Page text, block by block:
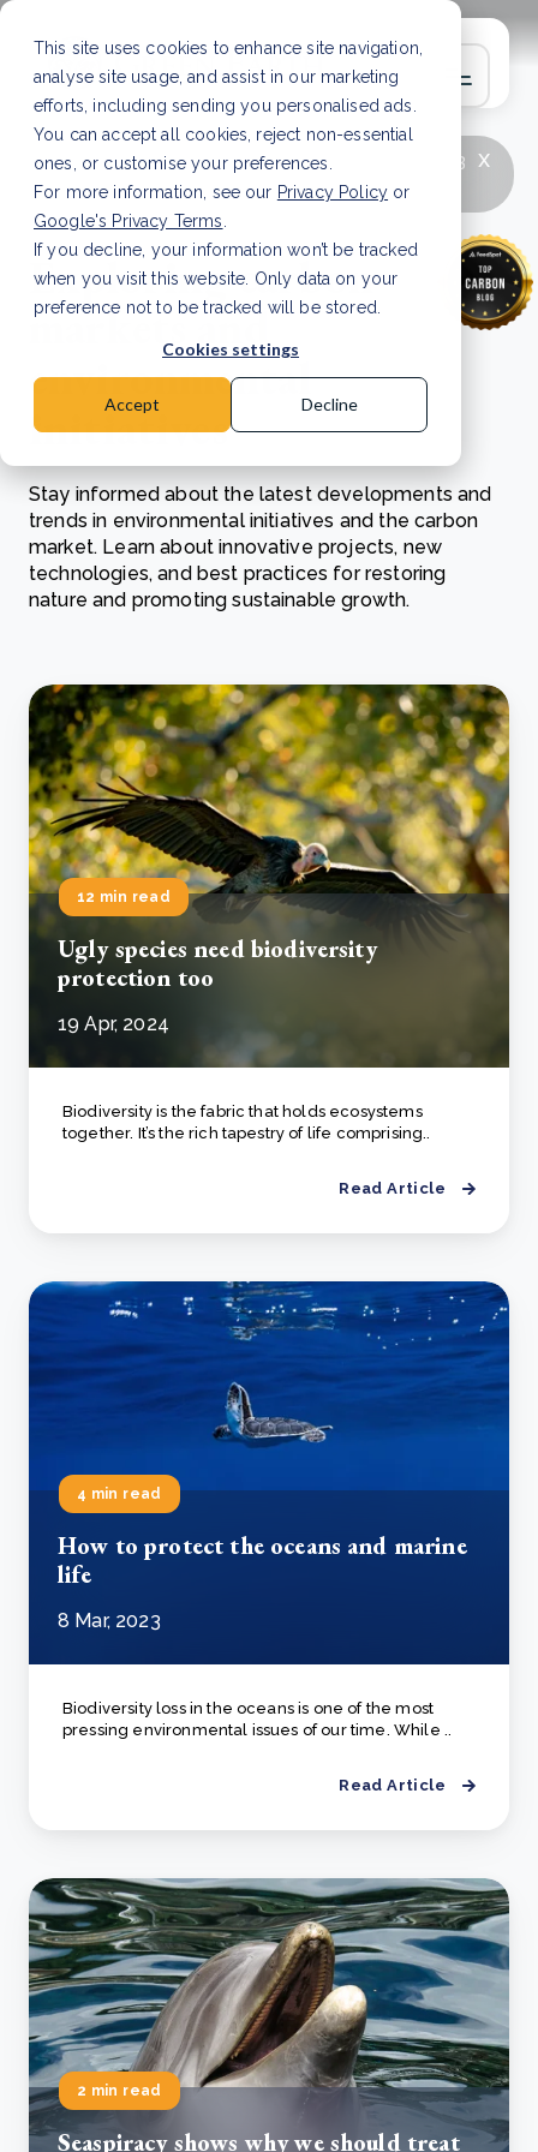
This site uses cookies to enhance site navigation,
analyse site usage, and assist in our marketing
efforts, including sending you personalised ads.
You can accept all cookies, reject non-essential
ones, or customise your preferences.
For more information, see our Privacy Policy or
Google's Privacy Terms
If you decline, your information won’t be tracked
when you visit this website. Only data on your
preference not to be tracked will be stored.
Cookies settings
Accept Decline
x
LATEST ARTICLE
How to improve Scope 3
data accuracy for CSRD Read Article
Exploring carbon
markets and
environmental
initiatives
Stay informed about the latest developments and
trends in environmental initiatives and the carbon
market. Learn about innovative projects, new
technologies, and best practices for restoring
nature and promoting sustainable growth.
12 min read
Ugly species need biodiversity
protection too
19 Apr, 2024
Biodiversity is the fabric that holds ecosystems
together. It’s the rich tapestry of life comprising..
Read Article
4 min read
How to protect the oceans and marine
life
8 Mar, 2023
Biodiversity loss in the oceans is one of the most
pressing environmental issues of our time. While ..
Read Article
2 min read
Seaspiracy shows why we should treat